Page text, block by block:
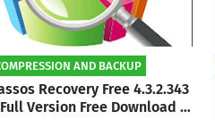
AND BACKUP
Recovery Free 4.3.2.343
Version Free Download |